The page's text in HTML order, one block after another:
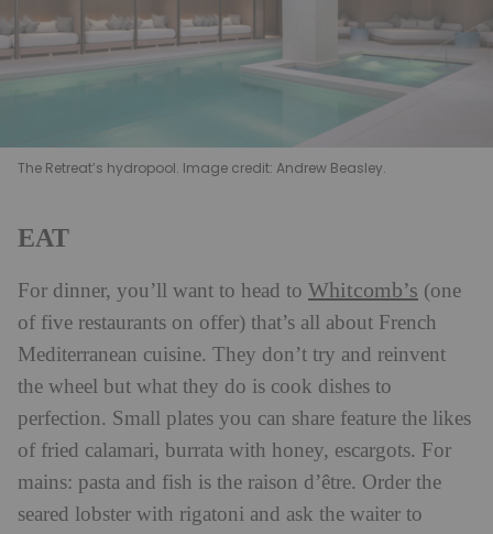
The Retreat’s hydropool. Image credit: Andrew Beasley.
EAT
For dinner, you’ll want to head to Whitcomb’s (one
of five restaurants on offer) that’s all about French
Mediterranean cuisine. They don’t try and reinvent
the wheel but what they do is cook dishes to
perfection. Small plates you can share feature the likes
of fried calamari, burrata with honey, escargots. For
mains: pasta and fish is the raison d’être. Order the
seared lobster with rigatoni and ask the waiter to